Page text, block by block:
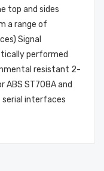
top and sides
a range of
Signal
performed
resistant 2-
ABS ST708A and
serial interfaces